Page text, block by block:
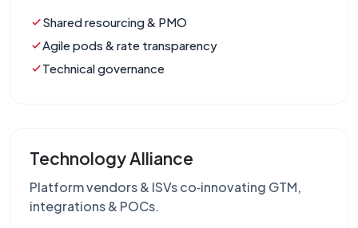
Shared resourcing & PMO
Agile pods & rate transparency
Technical governance
Technology Alliance
Platform vendors & ISVs co‑innovating GTM,
integrations & POCs.